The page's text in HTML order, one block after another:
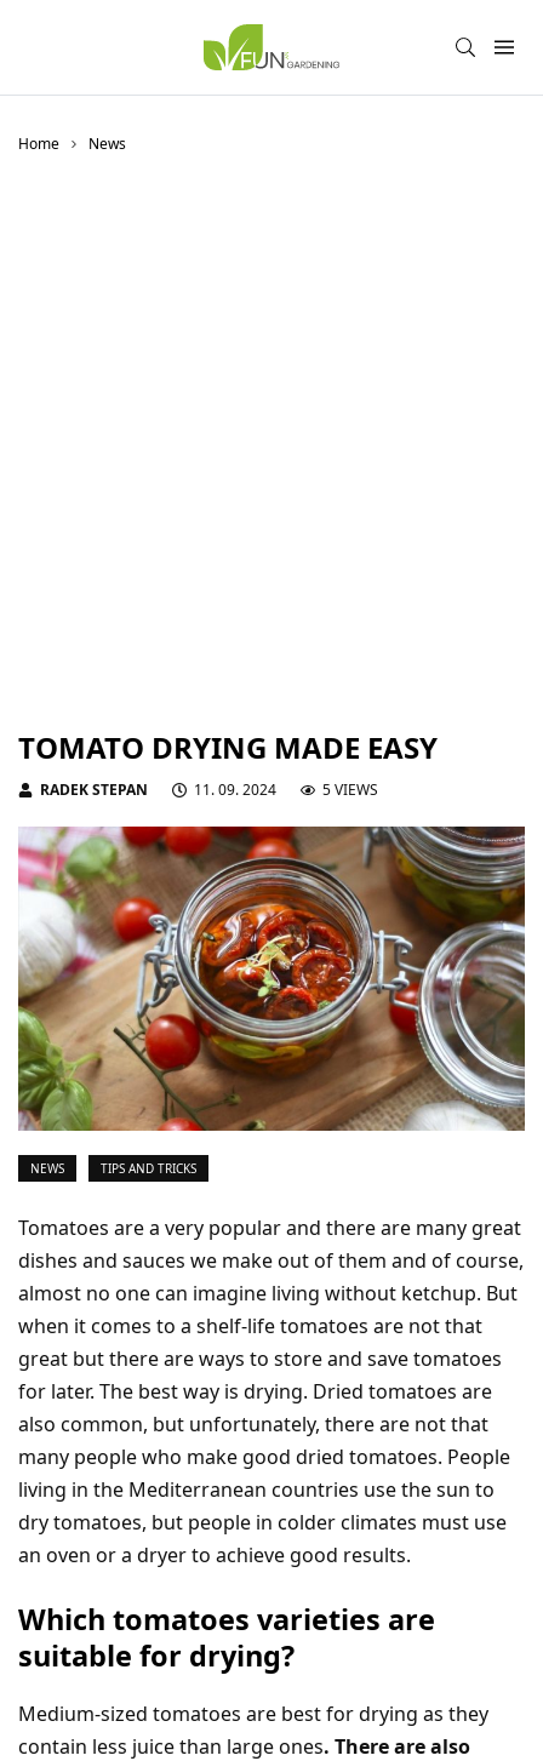
Home News
TOMATO DRYING MADE EASY
RADEK STEPAN 11. 09. 2024 5 VIEWS
NEWS TIPS AND TRICKS
Tomatoes are a very popular and there are many great
dishes and sauces we make out of them and of course,
almost no one can imagine living without ketchup. But
when it comes to a shelf-life tomatoes are not that
great but there are ways to store and save tomatoes
for later. The best way is drying. Dried tomatoes are
also common, but unfortunately, there are not that
many people who make good dried tomatoes. People
living in the Mediterranean countries use the sun to
dry tomatoes, but people in colder climates must use
an oven or a dryer to achieve good results.
Which tomatoes varieties are
suitable for drying?
Medium-sized tomatoes are best for drying as they
contain less juice than large ones. There are also